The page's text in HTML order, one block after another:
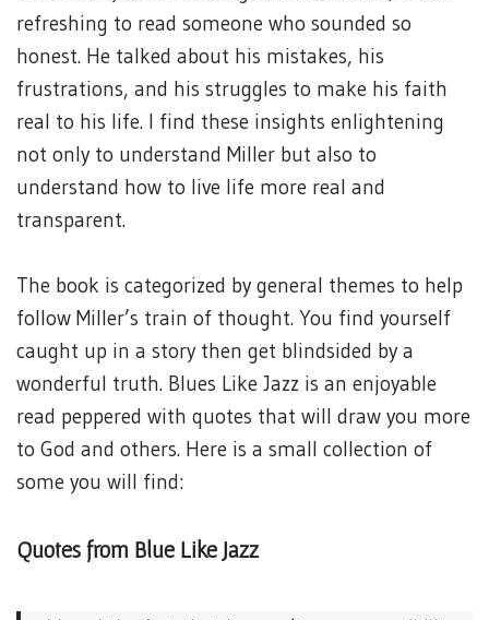
refreshing to read someone who sounded so
honest. He talked about his mistakes, his
frustrations, and his struggles to make his faith
real to his life. I find these insights enlightening
not only to understand Miller but also to
understand how to live life more real and
transparent.
The book is categorized by general themes to help
follow Miller’s train of thought. You find yourself
caught up in a story then get blindsided by a
wonderful truth. Blues Like Jazz is an enjoyable
read peppered with quotes that will draw you more
to God and others. Here is a small collection of
some you will find:
Quotes from Blue Like Jazz